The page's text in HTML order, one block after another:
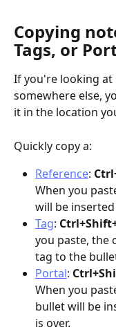
Copying
Tags, or
If you're looking
somewhere else,
it in the location
Quickly copy a:
Reference:
When you
will be
Tag:
you paste, the
tag to the
Portal:
When you
bullet will be
is over.